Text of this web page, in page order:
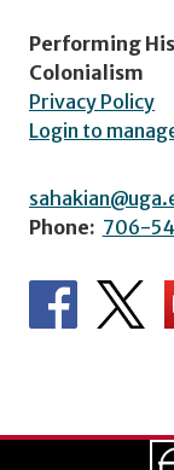
Performing
Colonialism
Privacy Policy
Login to
Phone: 706-